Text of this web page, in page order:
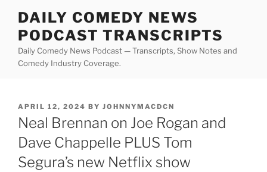
content
DAILY COMEDY NEWS
PODCAST TRANSCRIPTS
Daily Comedy News Podcast — Transcripts, Show Notes and
Comedy Industry Coverage.
POSTED
ON
APRIL 12, 2024 BY JOHNNYMACDCN
Neal Brennan on Joe Rogan and
Dave Chappelle PLUS Tom
Segura’s new Netflix show